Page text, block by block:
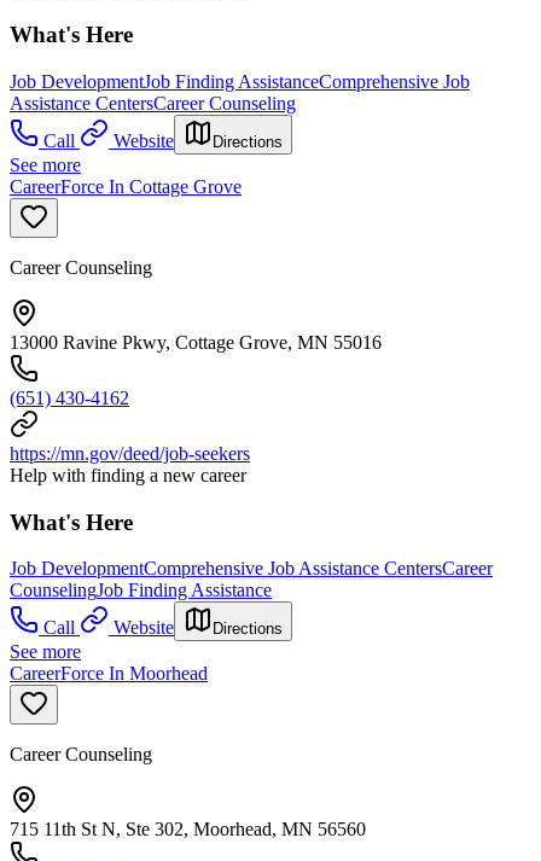
What's Here
Job DevelopmentJob Finding AssistanceComprehensive Job
Assistance CentersCareer Counseling
Call
Website Directions
See more
CareerForce In Cottage Grove
Career Counseling
13000 Ravine Pkwy, Cottage Grove, MN 55016
(651) 430-4162
https://mn.gov/deed/job-seekers
Help with finding a new career
What's Here
Job DevelopmentComprehensive Job Assistance CentersCareer
CounselingJob Finding Assistance
Call
Website Directions
See more
CareerForce In Moorhead
Career Counseling
715 11th St N, Ste 302, Moorhead, MN 56560